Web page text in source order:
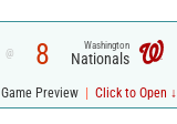
@ 8 Washington
Nationals
Game Preview | Click to Open ↓